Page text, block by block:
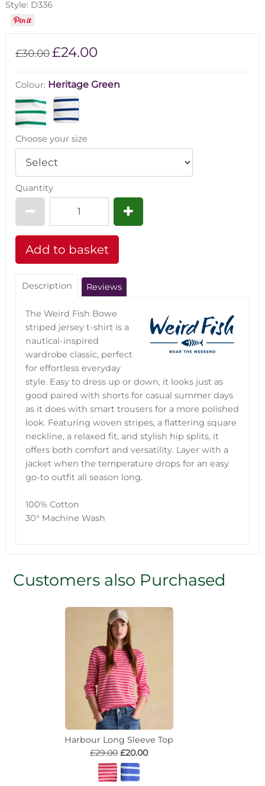
Style: D336
£30.00£24.00
Colour: Heritage Green
Choose your size
Quantity
Description Reviews
The Weird Fish Bowe
striped jersey t-shirt is a
nautical-inspired
wardrobe classic, perfect
for effortless everyday
style. Easy to dress up or down, it looks just as
good paired with shorts for casual summer days
as it does with smart trousers for a more polished
look. Featuring woven stripes, a flattering square
neckline, a relaxed fit, and stylish hip splits, it
offers both comfort and versatility. Layer with a
jacket when the temperature drops for an easy
go-to outfit all season long.
100% Cotton
30° Machine Wash
Customers also Purchased
Harbour Long Sleeve Top
£29.00 £20.00